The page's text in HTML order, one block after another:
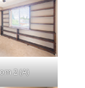
2 (A)